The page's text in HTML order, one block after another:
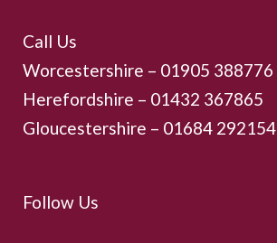
Call Us
Worcestershire – 01905 388776
Herefordshire – 01432 367865
Gloucestershire – 01684 292154
Follow Us